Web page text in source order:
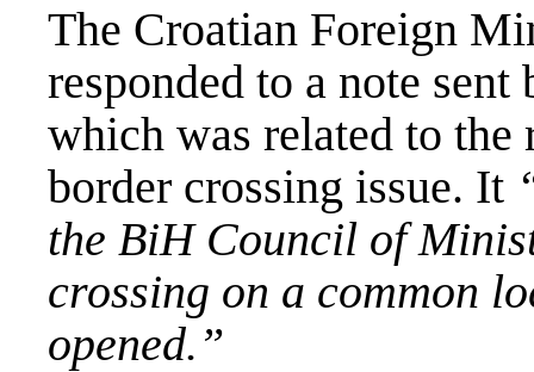
The Croatian Foreign
responded to a note
which was related to
border crossing issue. It
the BiH Council of
crossing on a common
opened.”